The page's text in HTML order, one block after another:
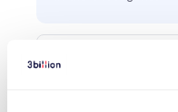
Frequently